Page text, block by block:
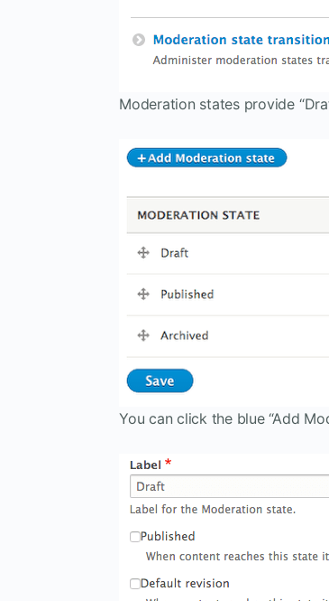
Moderation states provide
You can click the blue “Add